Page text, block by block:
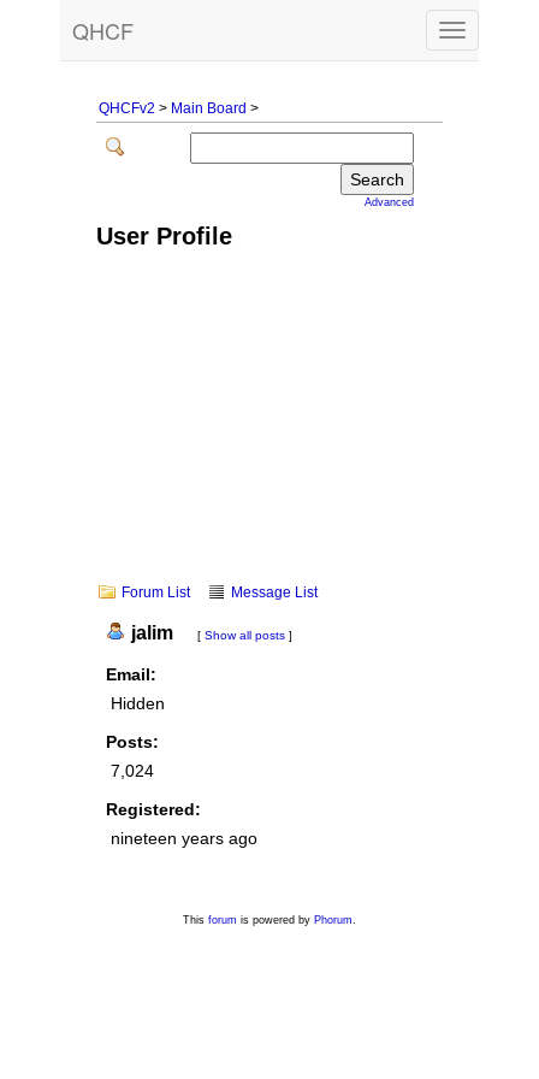
QHCF
Toggle
navigation
QHCFv2 > Main Board >
Advanced
User Profile
Forum List Message List
jalim [ Show all posts ]
Email:
Hidden
Posts:
7,024
Registered:
nineteen years ago
This forum is powered by Phorum.